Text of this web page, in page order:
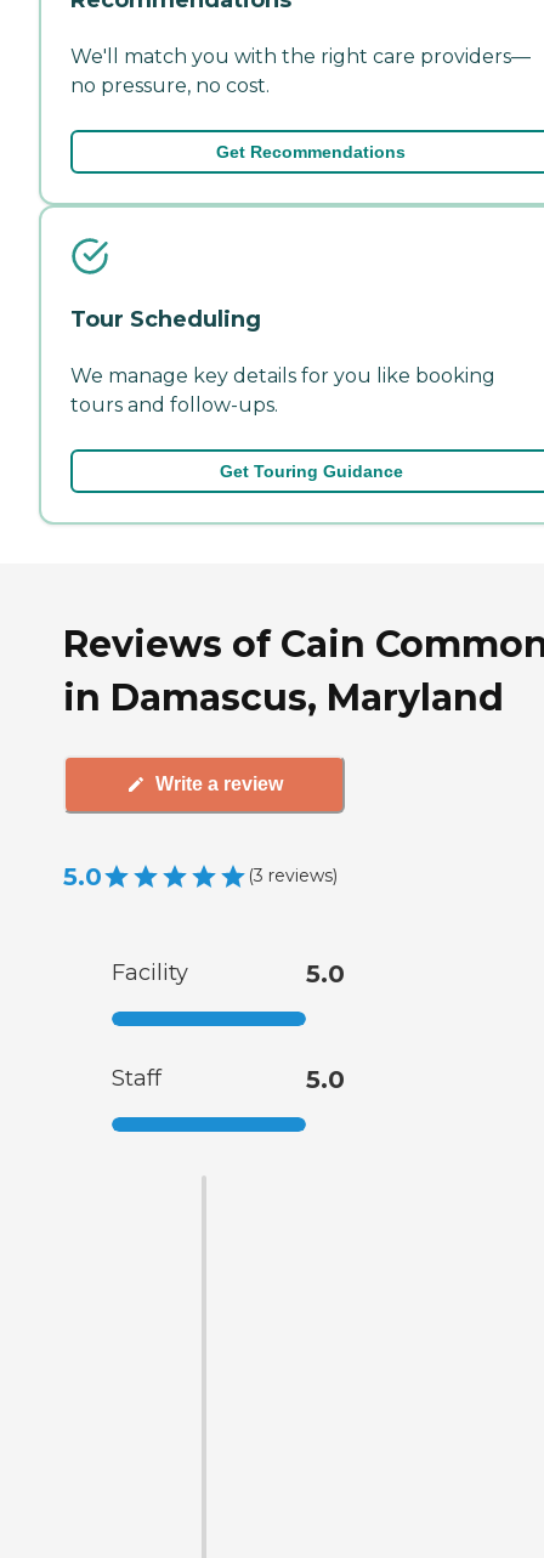
We'll match you with the right care providers—
no pressure, no cost.
Get Recommendations
Tour Scheduling
We manage key details for you like booking
tours and follow-ups.
Get Touring Guidance
Reviews of Cain
in Damascus, Maryland
Write a review
5.0 (3 reviews)
Facility 5.0
Staff 5.0